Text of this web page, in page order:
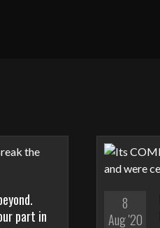
part in
8
Aug '20